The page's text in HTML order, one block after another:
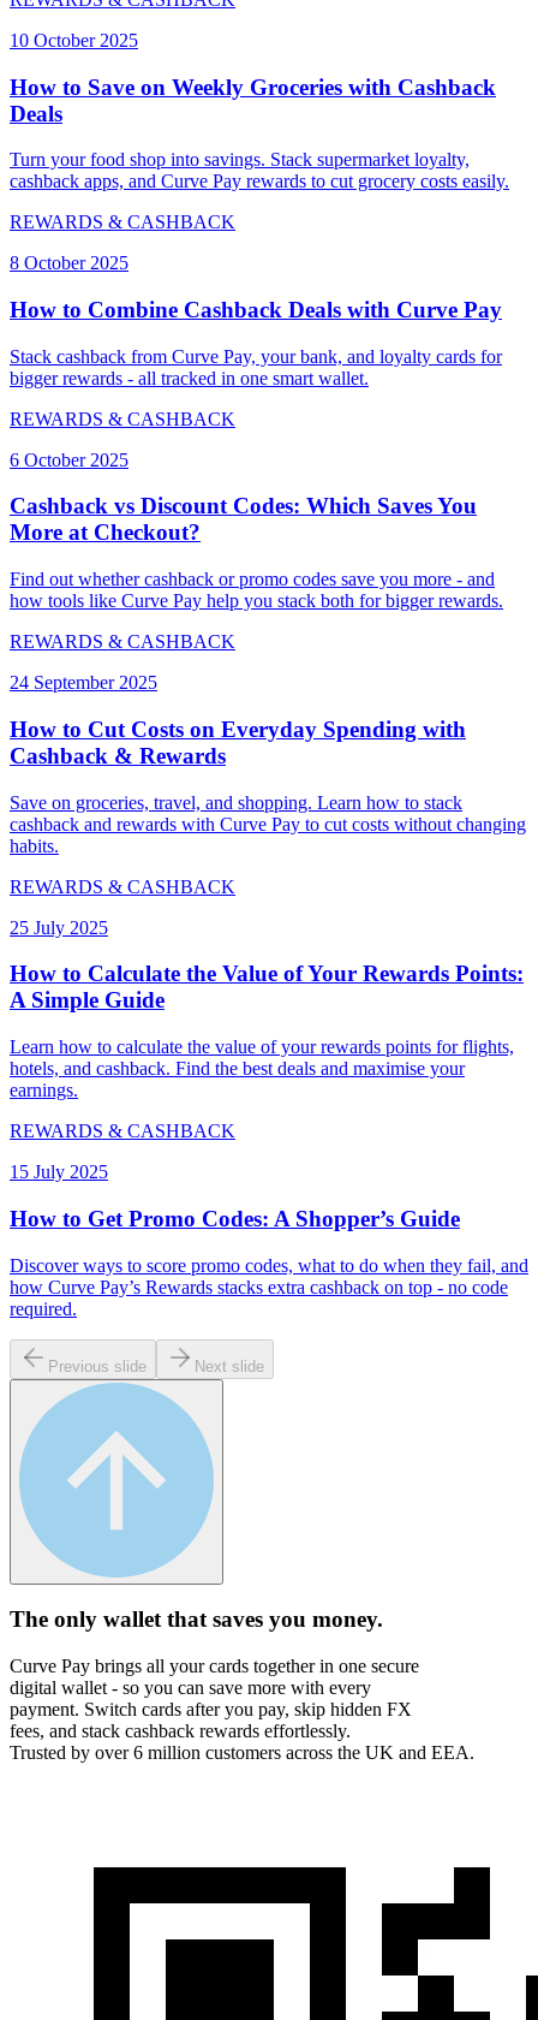
10 October 2025
How to Save on Weekly Groceries with Cashback
Deals
Turn your food shop into savings. Stack supermarket loyalty,
cashback apps, and Curve Pay rewards to cut grocery costs easily.
REWARDS & CASHBACK
8 October 2025
How to Combine Cashback Deals with Curve Pay
Stack cashback from Curve Pay, your bank, and loyalty cards for
bigger rewards - all tracked in one smart wallet.
REWARDS & CASHBACK
6 October 2025
Cashback vs Discount Codes: Which Saves You
More at Checkout?
Find out whether cashback or promo codes save you more - and
how tools like Curve Pay help you stack both for bigger rewards.
REWARDS & CASHBACK
24 September 2025
How to Cut Costs on Everyday Spending with
Cashback & Rewards
Save on groceries, travel, and shopping. Learn how to stack
cashback and rewards with Curve Pay to cut costs without changing
habits.
REWARDS & CASHBACK
25 July 2025
How to Calculate the Value of Your Rewards Points:
A Simple Guide
Learn how to calculate the value of your rewards points for flights,
hotels, and cashback. Find the best deals and maximise your
earnings.
REWARDS & CASHBACK
15 July 2025
How to Get Promo Codes: A Shopper’s Guide
Discover ways to score promo codes, what to do when they fail, and
how Curve Pay’s Rewards stacks extra cashback on top - no code
required.
Previous slide Next slide
The only wallet thatsaves you money.
Curve Pay brings all your cards together in one secure
digital wallet - so you can save more with every
payment. Switch cards after you pay, skip hidden FX
fees, and stack cashback rewards effortlessly.
Trusted by over 6 million customers across the UK and EEA.